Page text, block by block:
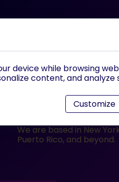
Can I schedule a
Yes, you can schedule a
to guide you through
discussing how our AI
specific needs.
Where are you
We are based in New
Puerto Rico, and beyond.
device while browsing
content, and analyze
Customize